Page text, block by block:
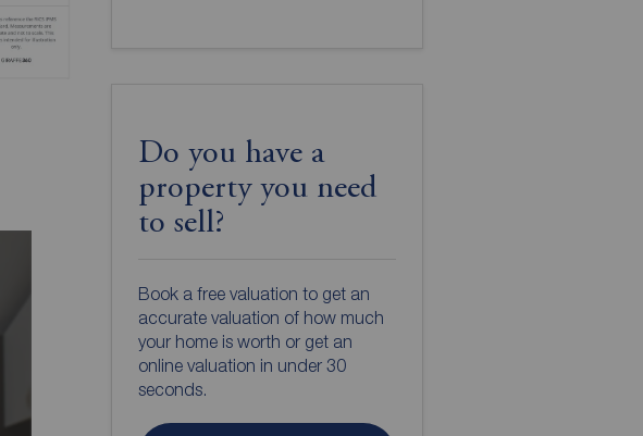
Do you have a
property you need
to sell?
Book a free valuation to get an
accurate valuation of how much
your home is worth or get an
online valuation in under 30
seconds.